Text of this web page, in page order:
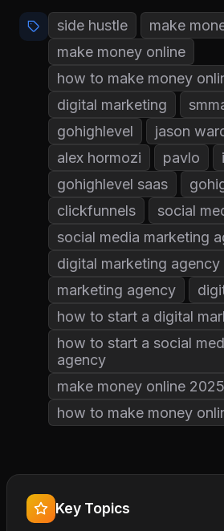
side hustle
make
make money online
how to make money
digital marketing
gohighlevel
jason
alex hormozi
pavlo
gohighlevel saas
clickfunnels
social
social media marketing
digital marketing agency
marketing agency
how to start a digital
how to start a social
agency
make money online 2025
how to make money
Key Topics